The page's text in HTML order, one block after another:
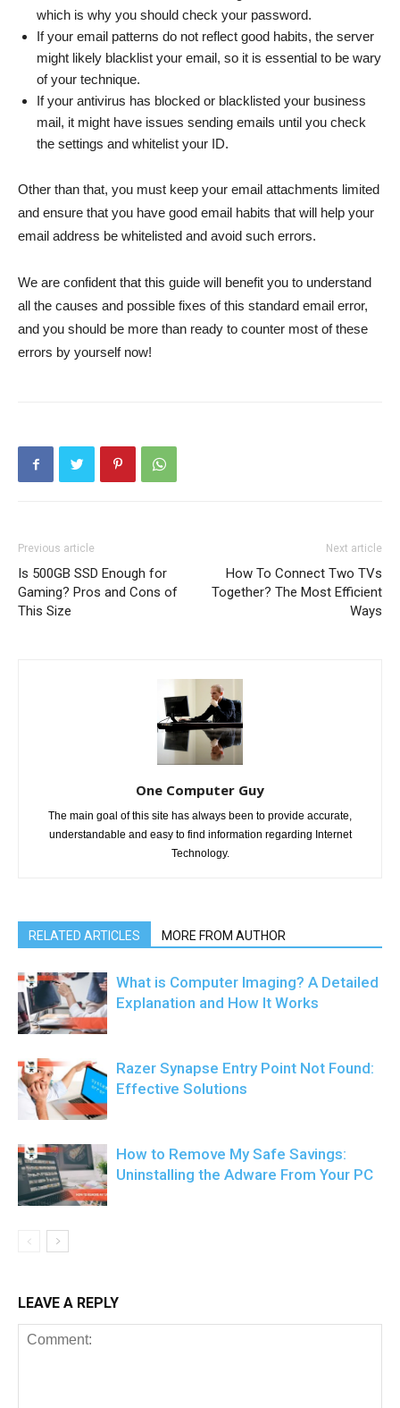
which is why you should check your password.
If your email patterns do not reflect good habits, the server
might likely blacklist your email, so it is essential to be wary
of your technique.
If your antivirus has blocked or blacklisted your business
mail, it might have issues sending emails until you check
the settings and whitelist your ID.
Other than that, you must keep your email attachments limited
and ensure that you have good email habits that will help your
email address be whitelisted and avoid such errors.
We are confident that this guide will benefit you to understand
all the causes and possible fixes of this standard email error,
and you should be more than ready to counter most of these
errors by yourself now!
Previous article
Is 500GB SSD Enough for
Gaming? Pros and Cons of
This Size
Next article
How To Connect Two TVs
Together? The Most Efficient
Ways
One Computer Guy
The main goal of this site has always been to provide accurate,
understandable and easy to find information regarding Internet
Technology.
RELATED ARTICLES MORE FROM AUTHOR
What is Computer Imaging? A Detailed
Explanation and How It Works
Razer Synapse Entry Point Not Found:
Effective Solutions
How to Remove My Safe Savings:
Uninstalling the Adware From Your PC
LEAVE A REPLY